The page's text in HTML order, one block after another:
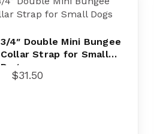
3/4″ Double Mini Bungee
Collar Strap for Small
Dogs
$31.50